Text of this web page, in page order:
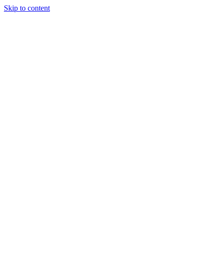
Skip to content